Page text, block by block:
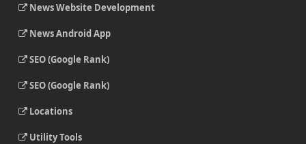
News Website Development
News Android App
SEO (Google Rank)
SEO (Google Rank)
Locations
Utility Tools